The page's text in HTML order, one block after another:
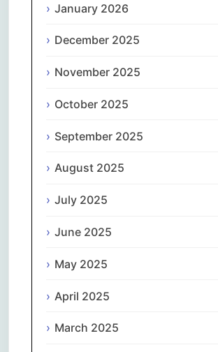
January 2026
December 2025
November 2025
October 2025
September 2025
August 2025
July 2025
June 2025
May 2025
April 2025
March 2025